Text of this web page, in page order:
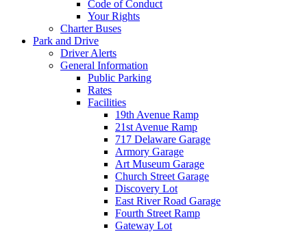
Code of Conduct
Your Rights
Charter Buses
Park and Drive
Driver Alerts
General Information
Public Parking
Rates
Facilities
19th Avenue Ramp
21st Avenue Ramp
717 Delaware Garage
Armory Garage
Art Museum Garage
Church Street Garage
Discovery Lot
East River Road Garage
Fourth Street Ramp
Gateway Lot